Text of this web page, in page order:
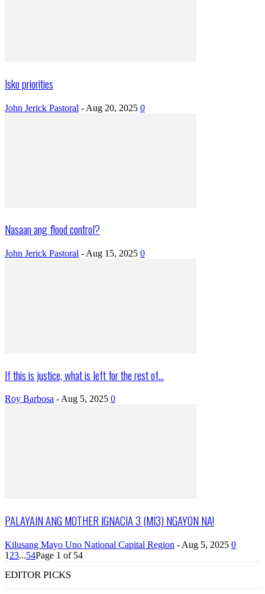
Isko priorities
John Jerick Pastoral - Aug 20, 2025 0
Nasaan ang flood control?
John Jerick Pastoral - Aug 15, 2025 0
If this is justice, what is left for the rest of...
Roy Barbosa - Aug 5, 2025 0
PALAYAIN ANG MOTHER IGNACIA 3 (MI3) NGAYON NA!
Kilusang Mayo Uno National Capital Region - Aug 5, 2025 0
1 23...54Page 1 of 54
EDITOR PICKS